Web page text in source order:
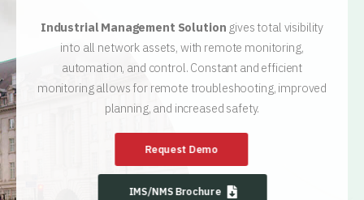
Industrial Management Solution gives total visibility
into all network assets, with remote monitoring,
automation, and control. Constant and efficient
monitoring allows for remote troubleshooting, improved
planning, and increased safety.
Request Demo
IMS/NMS Brochure